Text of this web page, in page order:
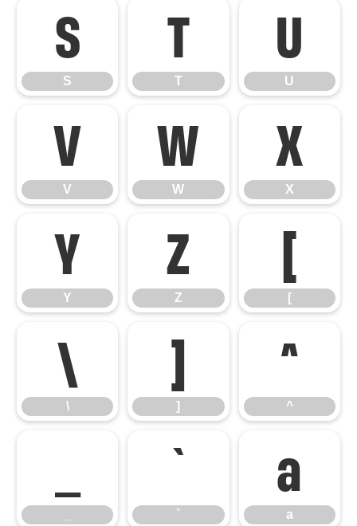
S
S
T
T
U
U
V
V
W
W
X
X
Y
Y
Z
Z
[
[
\
\
]
]
^
^
`
`
a
a